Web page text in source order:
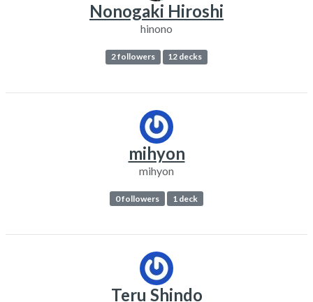
Nonogaki Hiroshi
hinono
2 followers 12 decks
mihyon
mihyon
0 followers 1 deck
Teru Shindo